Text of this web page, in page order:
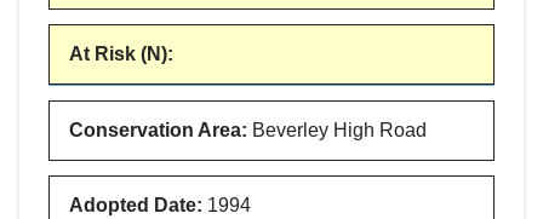
At Risk (N):
Conservation Area: Beverley High Road
Adopted Date: 1994